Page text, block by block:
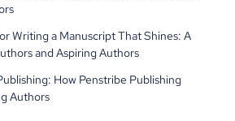
Writing a Manuscript That Shines: A
and Aspiring Authors
How Penstribe Publishing
Authors